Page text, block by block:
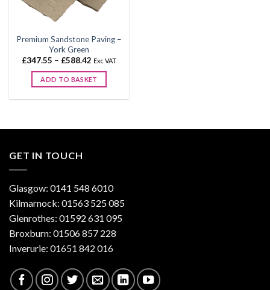
Premium Sandstone Paving –
York Green
£347.55 – £588.42 Price
£347.55
through
Exc VAT
ADD TO BASKET
multiple
The
be
chosen
on
the
product
GET IN TOUCH
Glasgow: 0141 548 6010
Kilmarnock: 01563 525 085
Glenrothes: 01592 631 095
Broxburn: 01506 857 228
Inverurie: 01651 842 016